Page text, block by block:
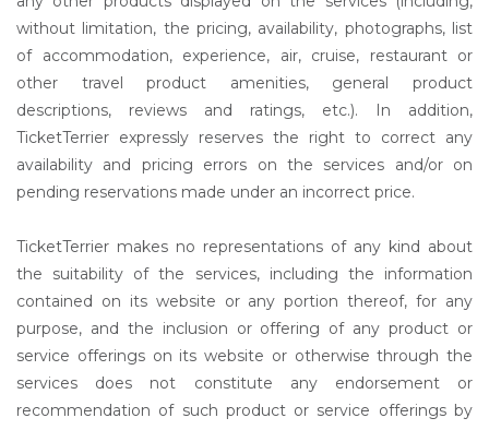
without limitation, the pricing, availability, photographs, list
of accommodation, experience, air, cruise, restaurant or
other travel product amenities, general product
descriptions, reviews and ratings, etc.). In addition,
TicketTerrier expressly reserves the right to correct any
availability and pricing errors on the services and/or on
pending reservations made under an incorrect price.
TicketTerrier makes no representations of any kind about
the suitability of the services, including the information
contained on its website or any portion thereof, for any
purpose, and the inclusion or offering of any product or
service offerings on its website or otherwise through the
services does not constitute any endorsement or
recommendation of such product or service offerings by